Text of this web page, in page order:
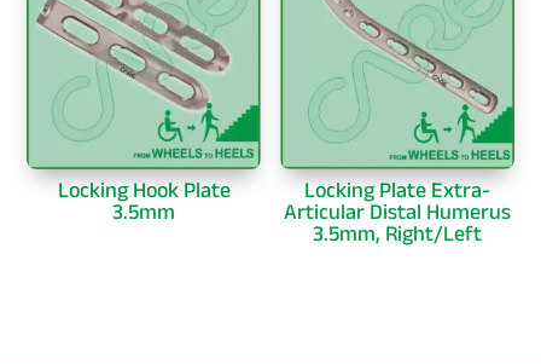
Locking Hook Plate
3.5mm
Locking Plate Extra-
Articular Distal Humerus
3.5mm, Right/Left